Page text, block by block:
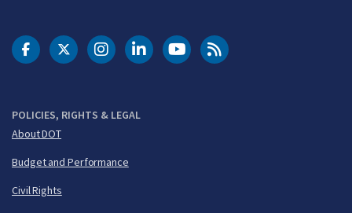
POLICIES, RIGHTS & LEGAL
About DOT
Budget and Performance
Civil Rights
DOT Facebook
DOT Twitter
DOT Instagram
DOT LinkedIn
FAA YouTubeCleared for Takeoff